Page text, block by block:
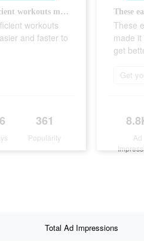
These easy and efficient workouts made it so much easier and faster to get better result!
workouts
and faster to
361
Popularity
These
made
get
Ad
Total Ad Impressions